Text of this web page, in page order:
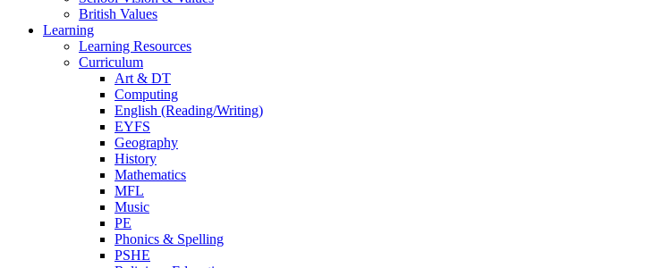
British Values
Learning
Learning Resources
Curriculum
Art & DT
Computing
English (Reading/Writing)
EYFS
Geography
History
Mathematics
MFL
Music
PE
Phonics & Spelling
PSHE